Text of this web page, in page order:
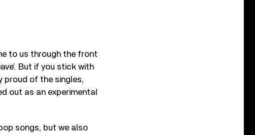
to us through the front
But if you stick with
proud of the singles,
out as an experimental
songs, but we also